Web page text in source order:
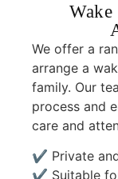
We offer a
arrange a
family. Our
process and
care and
✔ Private
✔ Suitable